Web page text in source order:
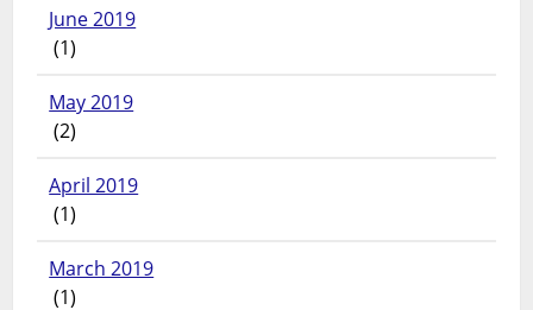
June 2019
(1)
May 2019
(2)
April 2019
(1)
March 2019
(1)